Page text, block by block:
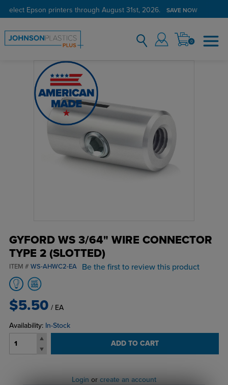
select Epson printers through August 31st, 2026. SAVE NOW
0
GYFORD WS 3/64" WIRE CONNECTOR
TYPE 2 (SLOTTED)
ITEM # WS-AHWC2-EA Be the first to review this product
$5.50 / EA
Availability: In-Stock
ADD TO CART
Login or create an account